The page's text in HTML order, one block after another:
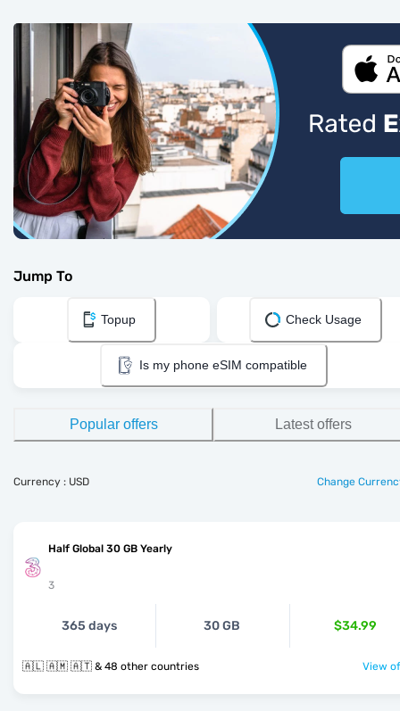
Jump To
Topup Check Usage
Is my phone eSIM compatible
Popular offers Latest offers
Currency : USD Change
Half Global 30 GB Yearly
3
365 days 30 GB $34.99
🇦🇱 🇦🇲 🇦🇹 & 48 other countries View